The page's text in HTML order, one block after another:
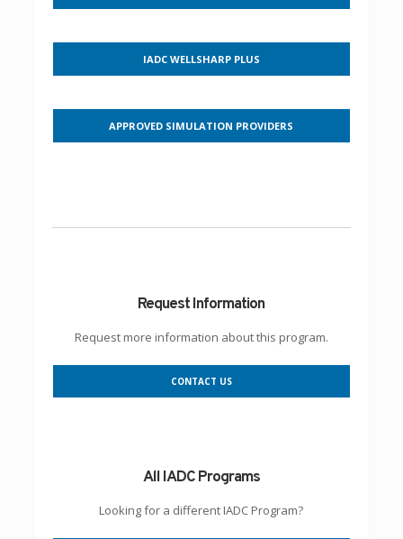
IADC WELLSHARP PLUS
APPROVED SIMULATION PROVIDERS
Request Information
Request more information about this program.
CONTACT US
All IADC Programs
Looking for a different IADC Program?